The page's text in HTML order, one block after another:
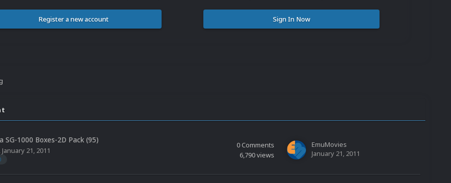
Register a new account Sign In Now
SG-1000 Boxes-2D Pack (95)
January 21, 2011
0Comments
6,790views
EmuMovies
January 21, 2011